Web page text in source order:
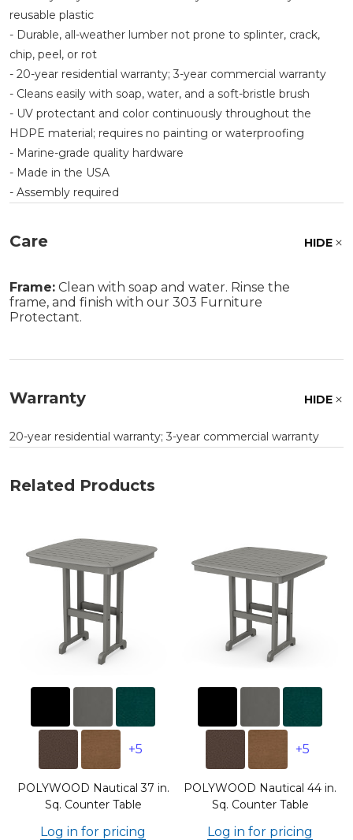
reusable plastic
- Durable, all-weather lumber not prone to splinter, crack,
chip, peel, or rot
- 20-year residential warranty; 3-year commercial warranty
- Cleans easily with soap, water, and a soft-bristle brush
- UV protectant and color continuously throughout the
HDPE material; requires no painting or waterproofing
- Marine-grade quality hardware
- Made in the USA
- Assembly required
Care HIDE
Frame: Clean with soap and water. Rinse the
frame, and finish with our 303 Furniture
Protectant.
Warranty HIDE
20-year residential warranty; 3-year commercial warranty
Related Products
+5
POLYWOOD Nautical 37 in.
Sq. Counter Table
Log in for pricing
+5
POLYWOOD Nautical 44 in.
Sq. Counter Table
Log in for pricing